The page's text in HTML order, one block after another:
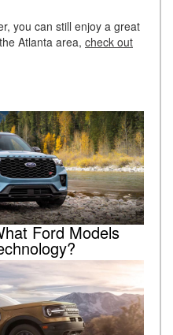
you can still enjoy a great
Atlanta area, check out
Ford Models